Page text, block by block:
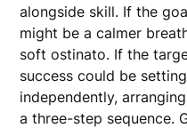
alongside skill. If the
might be a calmer
soft ostinato. If the
success could be
independently,
a three-step sequence.